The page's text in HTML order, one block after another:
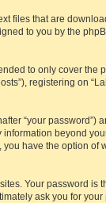
files that are
to you by the
to only cover the
registering on
“your password”)
beyond
have the option
Your password is
ask you for